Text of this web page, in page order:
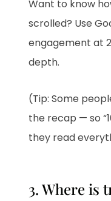
Want to know
scrolled? Use
engagement at
depth.
(Tip: Some
the recap — so
they read
3. Where is